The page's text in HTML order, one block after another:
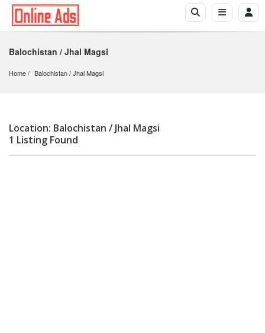
Balochistan / Jhal Magsi
Home Balochistan / Jhal Magsi
Location: Balochistan / Jhal Magsi
1 Listing Found